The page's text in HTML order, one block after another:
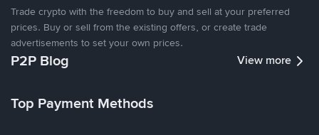
Trade crypto with the freedom to buy and sell at your preferred
prices. Buy or sell from the existing offers, or create trade
advertisements to set your own prices.
P2P Blog View more
Top Payment Methods